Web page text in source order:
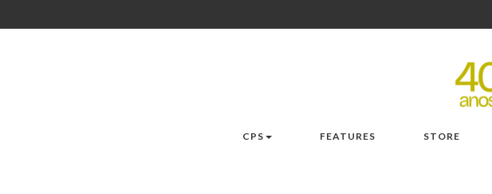
CPS FEATURES STORE